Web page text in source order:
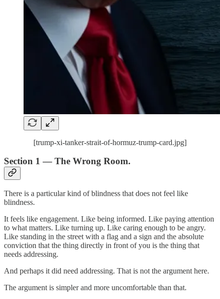
[trump-xi-tanker-strait-of-hormuz-trump-card.jpg]
Section 1 — The Wrong Room.
There is a particular kind of blindness that does not feel like
blindness.
It feels like engagement. Like being informed. Like paying attention
to what matters. Like turning up. Like caring enough to be angry.
Like standing in the street with a flag and a sign and the absolute
conviction that the thing directly in front of you is the thing that
needs addressing.
And perhaps it did need addressing. That is not the argument here.
The argument is simpler and more uncomfortable than that.